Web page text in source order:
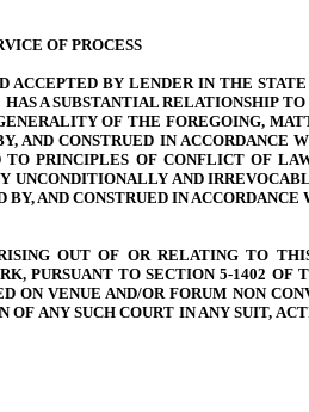
OF PROCESS
BY LENDER IN THE
A SUBSTANTIAL RELATIONSHIP
OF THE FOREGOING,
AND CONSTRUED IN ACCORDANCE
PRINCIPLES OF CONFLICT OF
AND
AND CONSTRUED IN
OUT OF OR RELATING TO
PURSUANT TO SECTION 5-1402 OF
VENUE AND/OR FORUM NON
ANY SUCH COURT IN ANY SUIT,